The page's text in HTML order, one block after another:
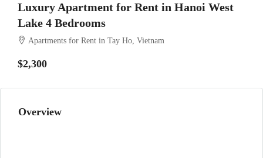
Luxury Apartment for Rent in Hanoi West
Lake 4 Bedrooms
Apartments for Rent in Tay Ho, Vietnam
$2,300
Overview